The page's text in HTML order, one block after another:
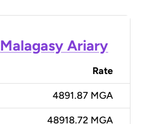
Malagasy Ariary
Rate
4891.87 MGA
48918.72 MGA